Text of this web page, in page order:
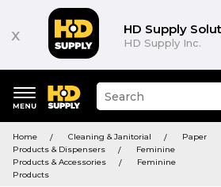
x HD Supply
HD Supply Inc.
keywords
menu
Suggested
site
and
search
history
Home Cleaning & Janitorial
Paper
Products & Dispensers
Feminine
Products & Accessories
Feminine
Products